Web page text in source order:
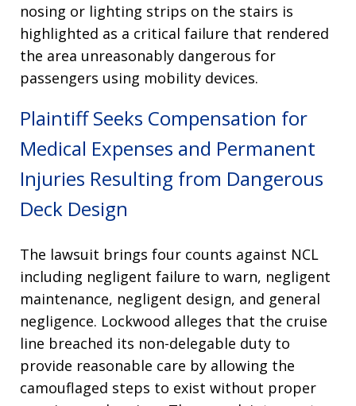
nosing or lighting strips on the stairs is
highlighted as a critical failure that rendered
the area unreasonably dangerous for
passengers using mobility devices.
Plaintiff Seeks Compensation for
Medical Expenses and Permanent
Injuries Resulting from Dangerous
Deck Design
The lawsuit brings four counts against NCL
including negligent failure to warn, negligent
maintenance, negligent design, and general
negligence. Lockwood alleges that the cruise
line breached its non-delegable duty to
provide reasonable care by allowing the
camouflaged steps to exist without proper